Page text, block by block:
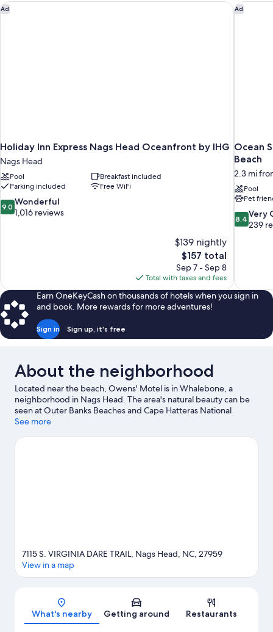
Ad
Holiday Inn Express Nags Head Oceanfront by IHG
Nags Head
Pool
Breakfast included
Parking included
Free WiFi
9.0
out
9.0 Wonderful
1,016 reviews
$139 nightly
The
price
is
$157
$157 total
Sep 7 - Sep 8
Total with taxes and fees
Holiday Inn Express Nags Head Oceanfront by IHG Ad
Ocean
Beach
2.3 mi
Pool
Pet
8.4
out
reviews
8.4 Very
239
Ocean
Earn OneKeyCash on thousands of hotels when you sign in
and book. More rewards for more adventures!
Sign in Sign up, it's free
About the neighborhood
Located near the beach, Owens' Motel is in Whalebone, a
neighborhood in Nags Head. The area's natural beauty can be
seen at Outer Banks Beaches and Cape Hatteras National
Seashore. Ready for a night out? Consider Tale of the Whale and
See more
Map
7115 S. VIRGINIA DARE TRAIL, Nags Head, NC, 27959
View in a map
What's nearby Getting around Restaurants